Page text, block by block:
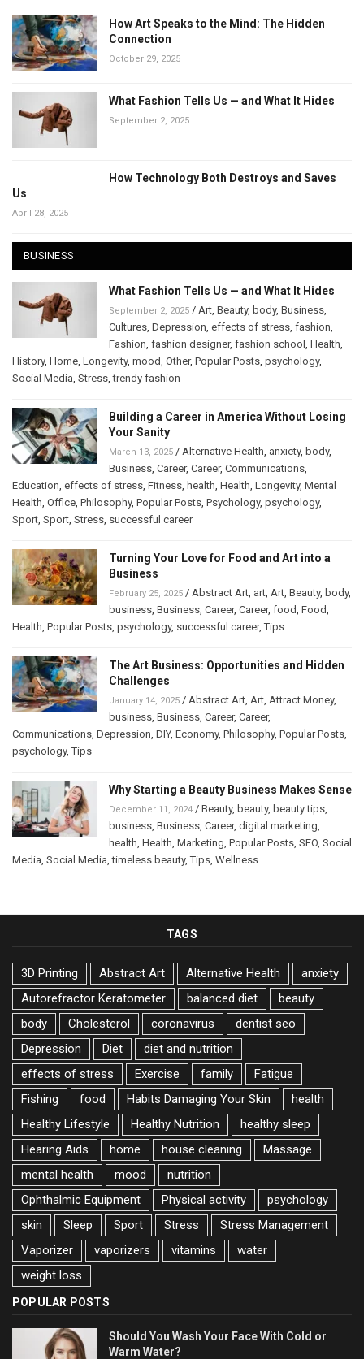
How Art Speaks to the Mind: The Hidden
Connection
October 29, 2025
What Fashion Tells Us — and What It Hides
September 2, 2025
How Technology Both Destroys and Saves
Us
April 28, 2025
BUSINESS
What Fashion Tells Us — and What It Hides
September 2, 2025 / Art Beauty, body, Business
Cultures Depression effects of stress fashion
Fashion fashion designer, fashion school Health
History, Home Longevity, mood Other, Popular Posts psychology,
Social Media Stress ,trendy fashion
Building a Career in America Without Losing
Your Sanity
March 13, 2025 / Alternative Health anxiety, body,
Business Career, Career, Communications
Education effects of stress Fitness health Health Longevity, Mental
Health Office Philosophy, Popular Posts Psychology, psychology,
Sport Sport Stress successful career
Turning Your Love for Food and Art into a
Business
February 25, 2025 / Abstract Art art Art Beauty, body,
business Business Career, Career, food Food
Health Popular Posts psychology, successful career,Tips
The Art Business: Opportunities and Hidden
Challenges
January 14, 2025 / Abstract Art Art Attract Money,
business Business Career, Career,
Communications Depression DIY, Economy, Philosophy, Popular Posts
psychology,Tips
Why Starting a Beauty Business Makes Sense
December 11, 2024 / Beauty, beauty, beauty tips
business Business Career, digital marketing
health Health Marketing Popular Posts SEO Social
Media Social Media ,timeless beauty,Tips Wellness
TAGS
3D Printing Abstract Art Alternative Health
anxiety
Autorefractor Keratometer
balanced diet
beauty
body
Cholesterol coronavirus
dentist seo
Depression
Diet
diet and nutrition
effects of stress
Exercise family
Fatigue
Fishing
food Habits Damaging Your Skin
health
Healthy Lifestyle
Healthy Nutrition
healthy sleep
Hearing Aids
home house cleaning
Massage
mental health
mood
nutrition
Ophthalmic Equipment
Physical activity
psychology
skin
Sleep Sport Stress
Stress Management
Vaporizer
vaporizers vitamins
water
weight loss
POPULAR POSTS
Should You Wash Your Face With Cold or
Warm Water?